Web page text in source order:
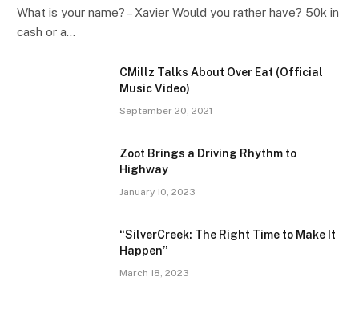
What is your name? – Xavier Would you rather have? 50k in
cash or a…
CMillz Talks About Over Eat (Official
Music Video)
September 20, 2021
Zoot Brings a Driving Rhythm to
Highway
January 10, 2023
“SilverCreek: The Right Time to Make It
Happen”
March 18, 2023